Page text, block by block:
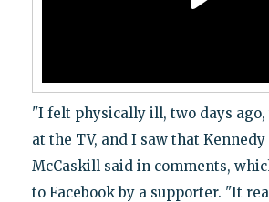
"I felt physically ill, two days
at the TV, and I saw that
McCaskill said in comments,
to Facebook by a supporter. "It